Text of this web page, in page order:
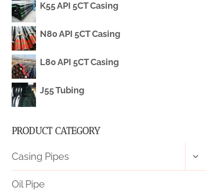
K55 API 5CT Casing
N80 API 5CT Casing
L80 API 5CT Casing
J55 Tubing
PRODUCT CATEGORY
Casing Pipes
menu
Oil Pipe